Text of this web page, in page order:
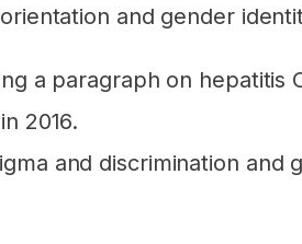
and gender
a paragraph on hepatitis
2016.
and discrimination and